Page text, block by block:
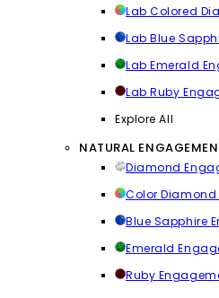
Lab Colored
Lab Blue
Lab Emerald
Lab Ruby
Explore All
NATURAL
Diamond
Color
Blue Sapphire
Emerald
Ruby